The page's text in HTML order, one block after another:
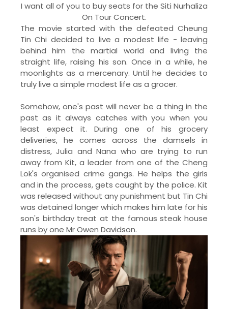
I want all of you to buy seats for the Siti Nurhaliza
On Tour Concert.
The movie started with the defeated Cheung
Tin Chi decided to live a modest life - leaving
behind him the martial world and living the
straight life, raising his son. Once in a while, he
moonlights as a mercenary. Until he decides to
truly live a simple modest life as a grocer.
Somehow, one's past will never be a thing in the
past as it always catches with you when you
least expect it. During one of his grocery
deliveries, he comes across the damsels in
distress, Julia and Nana who are trying to run
away from Kit, a leader from one of the Cheng
Lok's organised crime gangs. He helps the girls
and in the process, gets caught by the police. Kit
was released without any punishment but Tin Chi
was detained longer which makes him late for his
son's birthday treat at the famous steak house
runs by one Mr Owen Davidson.